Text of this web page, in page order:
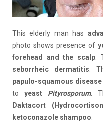
This elderly man has
photo shows presence of
forehead and the scalp.
seborrheic dermatitis .
papulo-squamous disease
to yeast Pityrosporum.
Daktacort (
ketoconazole shampoo